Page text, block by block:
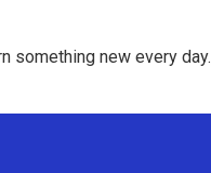
something new every day.